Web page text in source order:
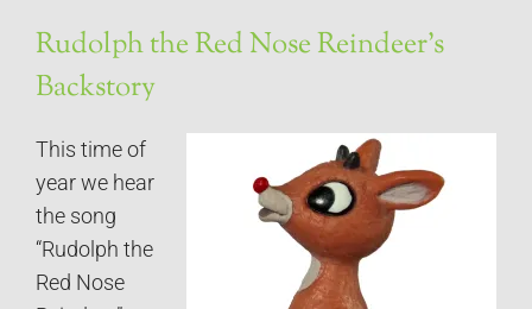
Rudolph the Red Nose Reindeer’s
Backstory
This time of
year we hear
the song
“Rudolph the
Red Nose